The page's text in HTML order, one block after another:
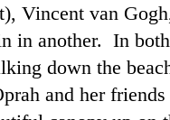
Vincent van Gogh
in another. In both
down the
and her friends